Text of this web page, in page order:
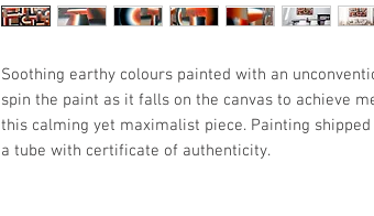
Soothing earthy colours painted with an
spin the paint as it falls on the canvas to achieve
this calming yet maximalist piece. Painting
a tube with certificate of authenticity.